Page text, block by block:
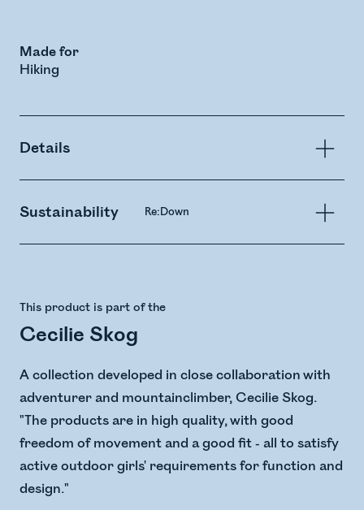
Made for
Hiking
Details
Sustainability Re:Down
This product is part of the
Cecilie Skog
A collection developed in close collaboration with
adventurer and mountainclimber, Cecilie Skog.
"The products are in high quality, with good
freedom of movement and a good fit - all to satisfy
active outdoor girls' requirements for function and
design."